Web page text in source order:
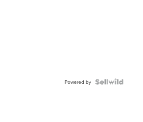
Powered by